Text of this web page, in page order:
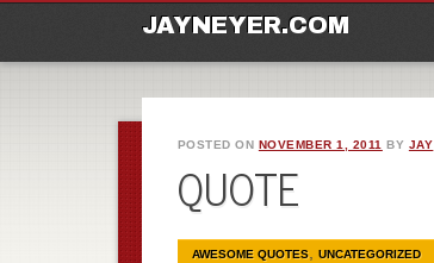
JAYNEYER.COM
POSTED ON NOVEMBER 1, 2011 BY JAY
QUOTE
AWESOME QUOTES, UNCATEGORIZED